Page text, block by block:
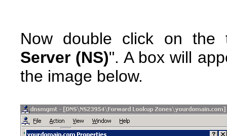
Now double click on the
Server (NS)". A box will
the image below.